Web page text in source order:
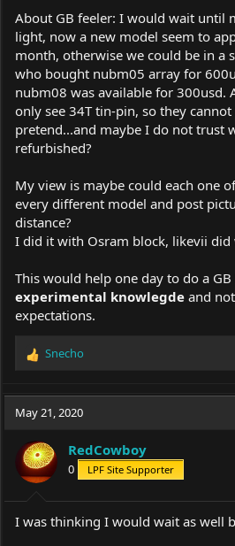
About GB feeler: I would wait until
light, now a new model seem to
month, otherwise we could be in a
who bought nubm05 array for
nubm08 was available for 300usd.
only see 34T tin-pin, so they
pretend...and maybe I do not trust
refurbished?
My view is maybe could each one
every different model and post
distance?
I did it with Osram block, likevii did
This would help one day to do a GB
experimental knowlegde and
expectations.
R
a
c
o
n
s
:
Snecho
May 21, 2020
RedCowboy
0 LPF Site Supporter
I was thinking I would wait as well